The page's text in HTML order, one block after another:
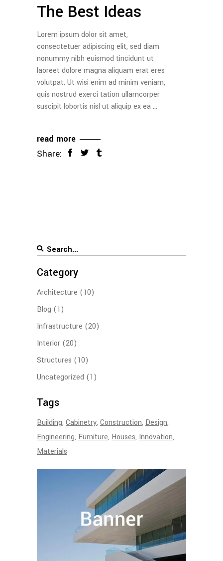
The Best Ideas
Lorem ipsum dolor sit amet,
consectetuer adipiscing elit, sed diam
nonummy nibh euismod tincidunt ut
laoreet dolore magna aliquam erat eres
volutpat. Ut wisi enim ad minim veniam,
quis nostrud exerci tation ullamcorper
suscipit lobortis nisl ut aliquip ex ea
read more
Share:
Category
Architecture (10)
Blog (1)
Infrastructure (20)
Interior (20)
Structures (10)
Uncategorized (1)
Tags
Building Cabinetry Construction Design
Engineering Furniture Houses Innovation
Materials